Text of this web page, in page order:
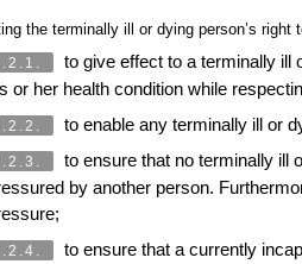
the terminally ill or dying person’s
to give effect to a terminally ill
or her health condition while
to enable any terminally ill or
to ensure that no terminally ill
by another person.
to ensure that a currently